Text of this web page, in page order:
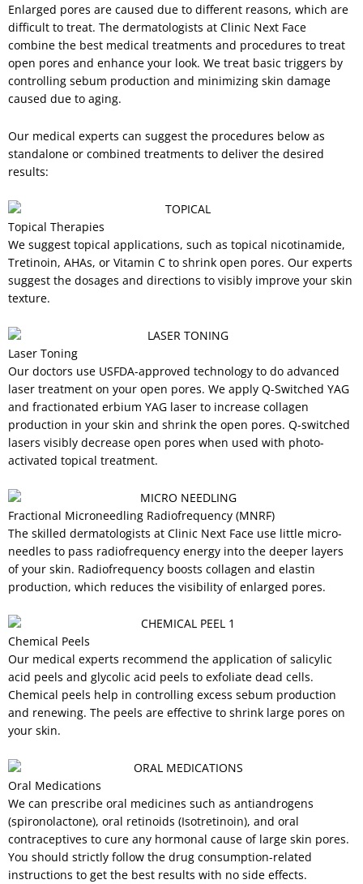
Enlarged pores are caused due to different reasons, which are
difficult to treat. The dermatologists at Clinic Next Face
combine the best medical treatments and procedures to treat
open pores and enhance your look. We treat basic triggers by
controlling sebum production and minimizing skin damage
caused due to aging.
Our medical experts can suggest the procedures below as
standalone or combined treatments to deliver the desired
results:
Topical Therapies
We suggest topical applications, such as topical nicotinamide,
Tretinoin, AHAs, or Vitamin C to shrink open pores. Our experts
suggest the dosages and directions to visibly improve your skin
texture.
Laser Toning
Our doctors use USFDA-approved technology to do advanced
laser treatment on your open pores. We apply Q-Switched YAG
and fractionated erbium YAG laser to increase collagen
production in your skin and shrink the open pores. Q-switched
lasers visibly decrease open pores when used with photo-
activated topical treatment.
Fractional Microneedling Radiofrequency (MNRF)
The skilled dermatologists at Clinic Next Face use little micro-
needles to pass radiofrequency energy into the deeper layers
of your skin. Radiofrequency boosts collagen and elastin
production, which reduces the visibility of enlarged pores.
Chemical Peels
Our medical experts recommend the application of salicylic
acid peels and glycolic acid peels to exfoliate dead cells.
Chemical peels help in controlling excess sebum production
and renewing. The peels are effective to shrink large pores on
your skin.
Oral Medications
We can prescribe oral medicines such as antiandrogens
(spironolactone), oral retinoids (Isotretinoin), and oral
contraceptives to cure any hormonal cause of large skin pores.
You should strictly follow the drug consumption-related
instructions to get the best results with no side effects.